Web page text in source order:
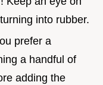
into rubber.
prefer a
a handful of
adding the